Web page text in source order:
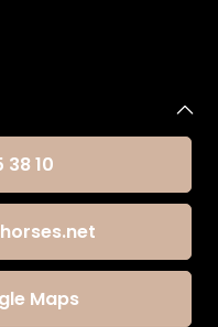
38 10
Maps